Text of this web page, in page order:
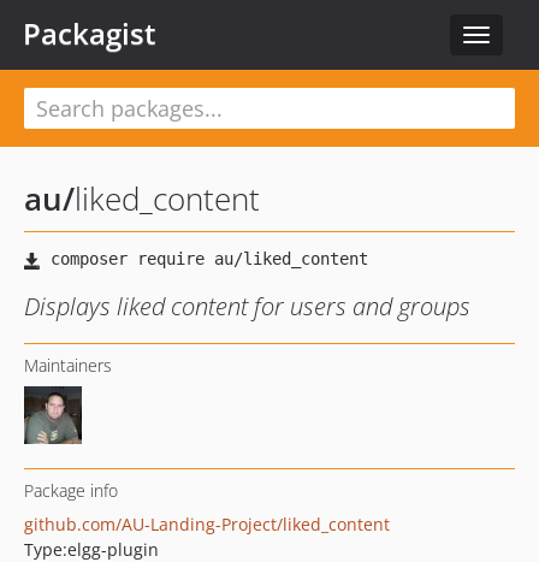
Toggle
Packagist
au/liked_content
Displays liked content for users and groups
Maintainers
Package info
github.com/AU-Landing-Project/liked_content
Type:elgg-plugin